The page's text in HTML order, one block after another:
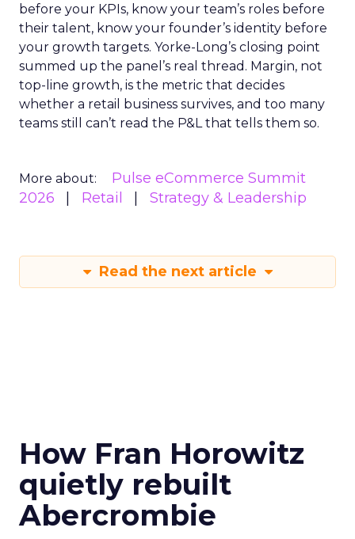
before your KPIs, know your team’s roles before
their talent, know your founder’s identity before
your growth targets. Yorke-Long’s closing point
summed up the panel’s real thread. Margin, not
top-line growth, is the metric that decides
whether a retail business survives, and too many
teams still can’t read the P&L that tells them so.
More about:
Pulse eCommerce Summit
2026
Retail Strategy & Leadership
Read the next article
How Fran Horowitz
quietly rebuilt
Abercrombie